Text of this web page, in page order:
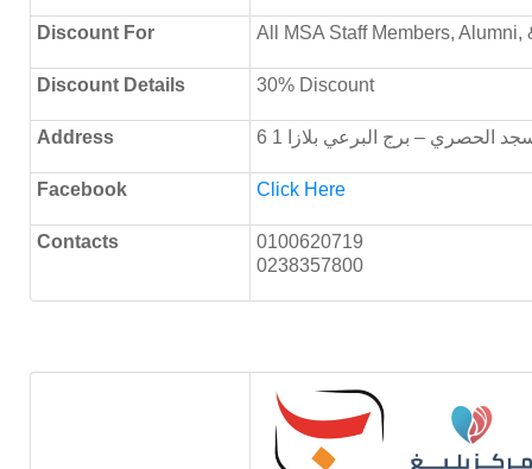
Discount For All MSA Staff Members, Alumni,
Discount Details 30% Discount
Address الحصري – برج البرعي بلازا 1
Facebook Click Here
Contacts
0100620719
0238357800